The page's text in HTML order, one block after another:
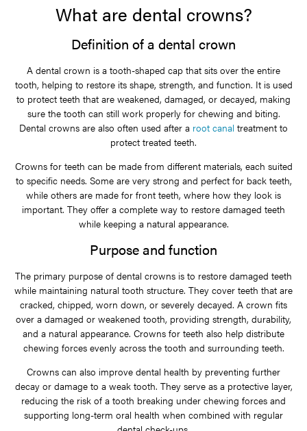
What are dental crowns?
Definition of a dental crown
A dental crown is a tooth-shaped cap that sits over the entire
tooth, helping to restore its shape, strength, and function. It is used
to protect teeth that are weakened, damaged, or decayed, making
sure the tooth can still work properly for chewing and biting.
Dental crowns are also often used after a root canal treatment to
protect treated teeth.
Crowns for teeth can be made from different materials, each suited
to specific needs. Some are very strong and perfect for back teeth,
while others are made for front teeth, where how they look is
important. They offer a complete way to restore damaged teeth
while keeping a natural appearance.
Purpose and function
The primary purpose of dental crowns is to restore damaged teeth
while maintaining natural tooth structure. They cover teeth that are
cracked, chipped, worn down, or severely decayed. A crown fits
over a damaged or weakened tooth, providing strength, durability,
and a natural appearance. Crowns for teeth also help distribute
chewing forces evenly across the tooth and surrounding teeth.
Crowns can also improve dental health by preventing further
decay or damage to a weak tooth. They serve as a protective layer,
reducing the risk of a tooth breaking under chewing forces and
supporting long-term oral health when combined with regular